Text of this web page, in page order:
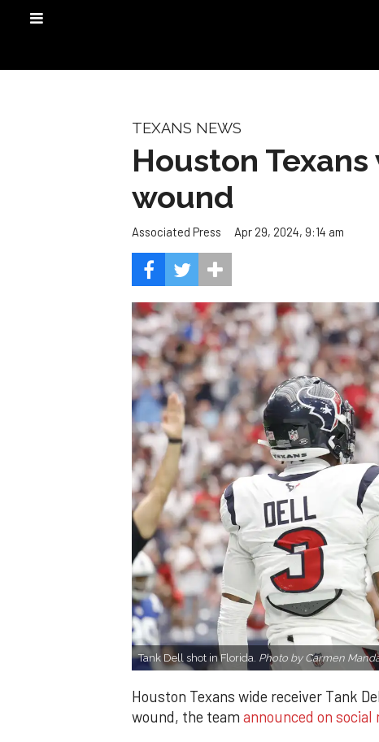
TEXANS NEWS
Houston
wound
Associated Press Apr 29, 2024, 9:14 am
Tank Dell shot in Florida. Photo by Carmen
Houston Texans wide receiver Tank
wound, the team announced on social